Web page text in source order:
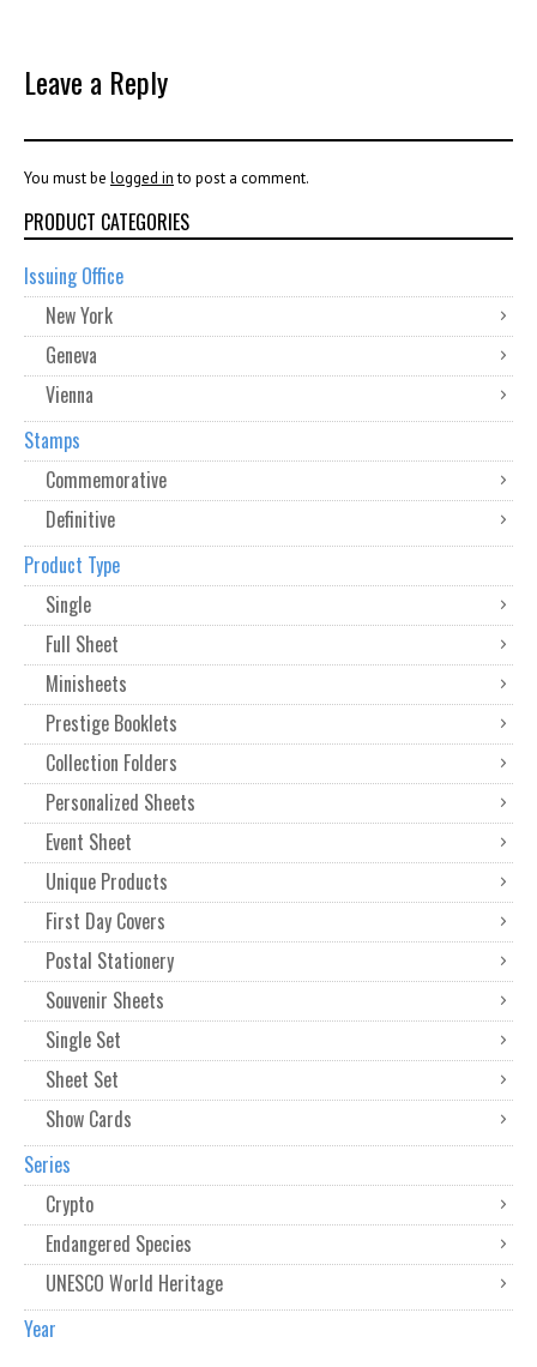
Leave a Reply
You must be logged into post a comment.
PRODUCT CATEGORIES
Issuing Office
New York
Geneva
Vienna
Stamps
Commemorative
Definitive
Product Type
Single
Full Sheet
Minisheets
Prestige Booklets
Collection Folders
Personalized Sheets
Event Sheet
Unique Products
First Day Covers
Postal Stationery
Souvenir Sheets
Single Set
Sheet Set
Show Cards
Series
Crypto
Endangered Species
UNESCO World Heritage
Year